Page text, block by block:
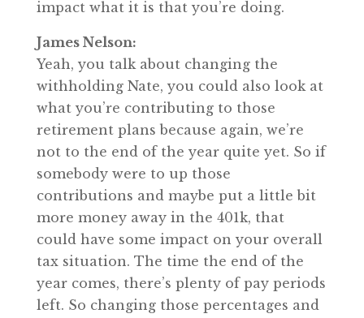
impact what it is that you’re doing.
James Nelson:
Yeah, you talk about changing the
withholding Nate, you could also look at
what you’re contributing to those
retirement plans because again, we’re
not to the end of the year quite yet. So if
somebody were to up those
contributions and maybe put a little bit
more money away in the 401k, that
could have some impact on your overall
tax situation. The time the end of the
year comes, there’s plenty of pay periods
left. So changing those percentages and